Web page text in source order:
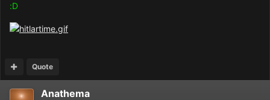
:D
Quote
Anathema